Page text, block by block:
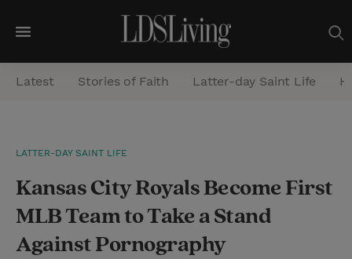
M
e
n
a
r
Latest Stories of Faith Latter-day Saint Life
LATTER-DAY SAINT LIFE
Kansas City Royals Become First
MLB Team to Take a Stand
Against Pornography